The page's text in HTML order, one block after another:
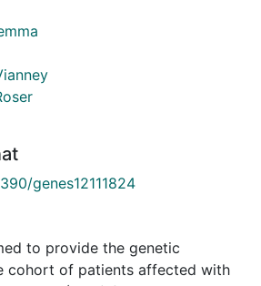
genes12111824
to provide the genetic
cohort of patients affected with